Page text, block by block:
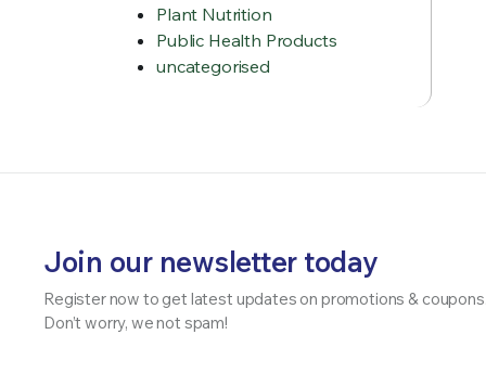
Plant Nutrition
Public Health Products
uncategorised
Join our newsletter today
Register now to get latest updates on promotions &
Don’t worry, we not spam!